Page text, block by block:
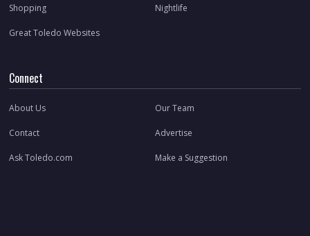
Shopping Nightlife
Great Toledo Websites
Connect
About Us Our Team
Contact Advertise
Ask Toledo.com Make a Suggestion